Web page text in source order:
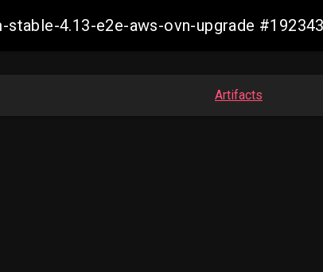
4.13-e2e-aws-ovn-upgrade
Artifacts